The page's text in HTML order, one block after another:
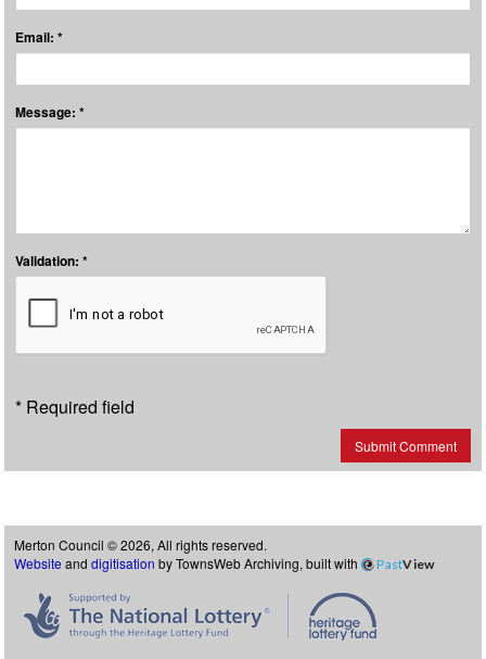
Email: *
Message: *
Validation: *
* Required field
Submit Comment
Merton Council © 2026, All rights reserved.
Website and digitisation by TownsWeb Archiving, built with PastView